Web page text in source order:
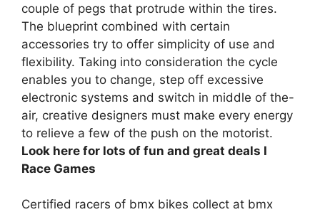
couple of pegs that protrude within the tires.
The blueprint combined with certain
accessories try to offer simplicity of use and
flexibility. Taking into consideration the cycle
enables you to change, step off excessive
electronic systems and switch in middle of the-
air, creative designers must make every energy
to relieve a few of the push on the motorist.
Look here for lots of fun and great deals I
Race Games
Certified racers of bmx bikes collect at bmx